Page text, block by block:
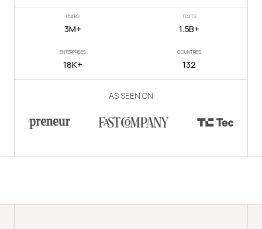
USERS
3M+
TESTS
1.5B+
ENTERPRISES
18K+
COUNTRIES
132
AS SEEN ON